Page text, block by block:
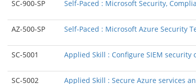
SC-900-SP Self-Paced : Microsoft Security,
AZ-500-SP Self-Paced : Microsoft Azure Security
SC-5001 Applied Skill : Configure SIEM
SC-5002 Applied Skill : Secure Azure services